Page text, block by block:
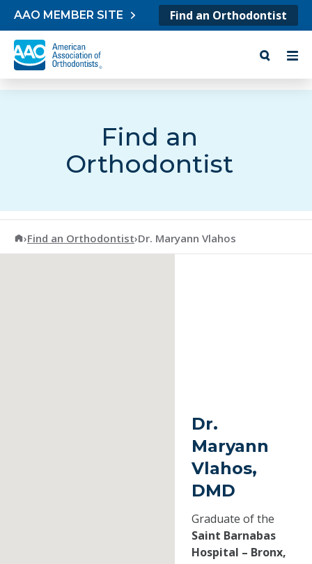
Skip to content
AAO MEMBER SITE Find an Orthodontist
Find an
Orthodontist
American Association of Orthodontists
›Find an Orthodontist›Dr. Maryann Vlahos
Dr.
Maryann
Vlahos,
DMD
Graduate of the
Saint Barnabas
Hospital – Bronx,